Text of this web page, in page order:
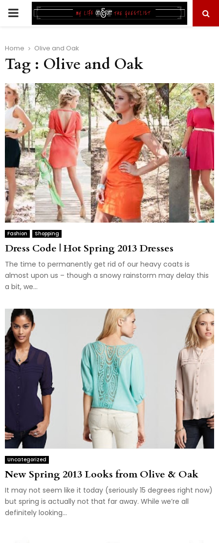
PRIMARY
Home Olive and Oak
Tag : Olive and Oak
Fashion Shopping
Dress Code | Hot Spring 2013 Dresses
The time to permanently get rid of our heavy coats is
almost upon us – though a snowy rainstorm may delay this
a bit, we...
Uncategorized
New Spring 2013 Looks from Olive & Oak
It may not seem like it today (seriously 15 degrees right now)
but spring is actually not that far away. While we’re all
definitely looking...